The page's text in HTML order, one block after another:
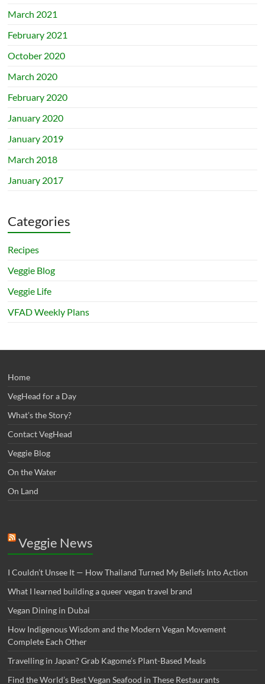
March 2021
February 2021
October 2020
March 2020
February 2020
January 2020
January 2019
March 2018
January 2017
Categories
Recipes
Veggie Blog
Veggie Life
VFAD Weekly Plans
Home
VegHead for a Day
What’s the Story?
Contact VegHead
Veggie Blog
On the Water
On Land
Veggie News
I Couldn’t Unsee It — How Thailand Turned My Beliefs Into Action⁠
What I learned building a queer vegan travel brand
Vegan Dining in Dubai
How Indigenous Wisdom and the Modern Vegan Movement
Complete Each Other
Travelling in Japan? Grab Kagome’s Plant-Based Meals
Find the World’s Best Vegan Seafood in These Restaurants